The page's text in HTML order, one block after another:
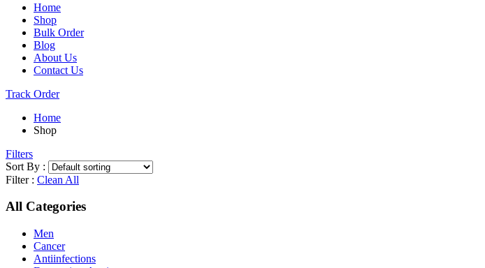
Home
Shop
Bulk Order
Blog
About Us
Contact Us
Track Order
Home
Shop
Filters
Sort By :
Filter : Clean All
All Categories
Men
Cancer
Antiinfections